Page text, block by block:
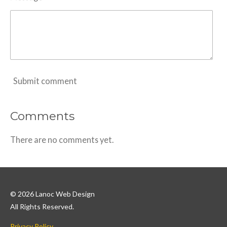
Submit comment
Comments
There are no comments yet.
© 2026 Lanoc Web Design
All Rights Reserved.